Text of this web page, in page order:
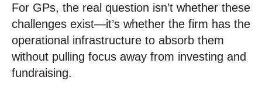
For GPs, the real question isn’t whether these
challenges exist—it’s whether the firm has the
operational infrastructure to absorb them
without pulling focus away from investing and
fundraising.